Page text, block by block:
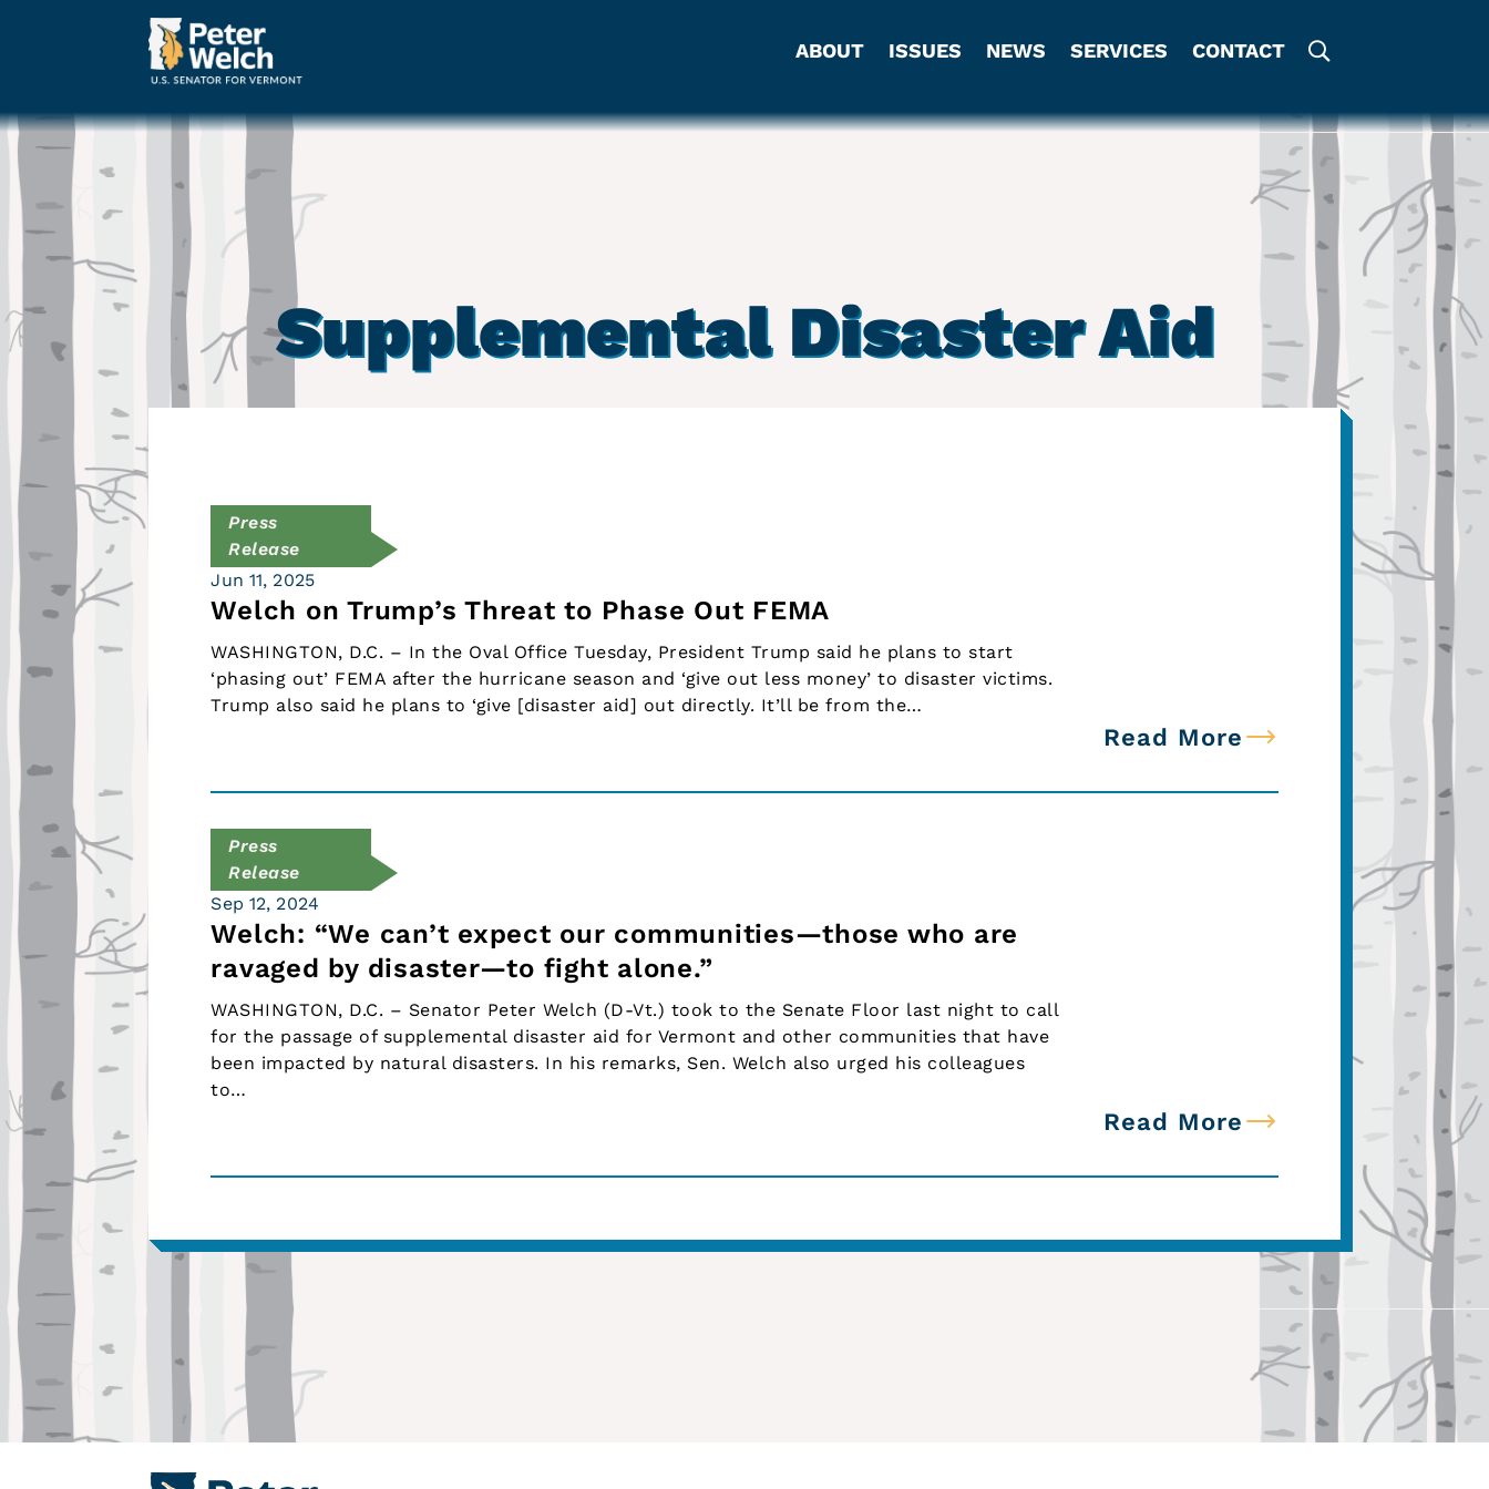
ABOUT ISSUES NEWS SERVICES CONTACT
Supplemental Disaster Aid
Press
Release
Jun 11, 2025
Welch on Trump’s Threat to Phase Out FEMA
WASHINGTON, D.C. – In the Oval Office Tuesday, President Trump said he plans to start
‘phasing out’ FEMA after the hurricane season and ‘give out less money’ to disaster victims.
Trump also said he plans to ‘give [disaster aid] out directly. It’ll be from the…
Read More
Press
Release
Sep 12, 2024
Welch: “We can’t expect our communities—those who are
ravaged by disaster—to fight alone.”
WASHINGTON, D.C. – Senator Peter Welch (D-Vt.) took to the Senate Floor last night to call
for the passage of supplemental disaster aid for Vermont and other communities that have
been impacted by natural disasters. In his remarks, Sen. Welch also urged his colleagues
to…
Read More